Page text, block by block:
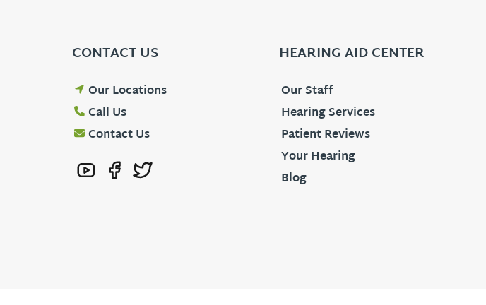
CONTACT US
Our Locations
Call Us
Contact Us
HEARING AID CENTER
Our Staff
Hearing Services
Patient Reviews
Your Hearing
Blog